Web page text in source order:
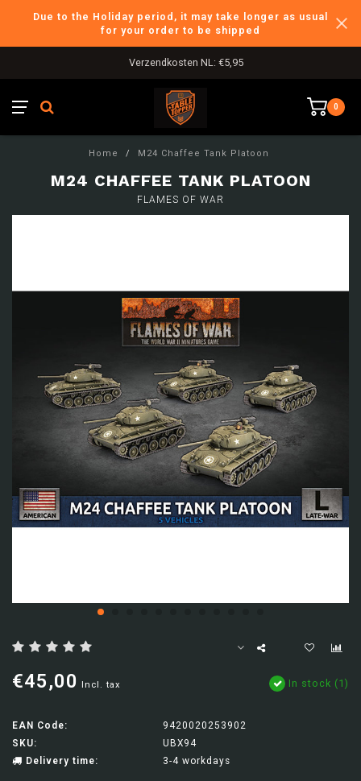
Due to the Holiday period, it may take longer as usual
for your order to be shipped
Verzendkosten NL: €5,95
0
Home / M24 Chaffee Tank Platoon
M24 CHAFFEE TANK PLATOON
FLAMES OF WAR
€45,00 Incl. tax In stock (1)
EAN Code:
9420020253902
SKU:
UBX94
Delivery time:
3-4 workdays